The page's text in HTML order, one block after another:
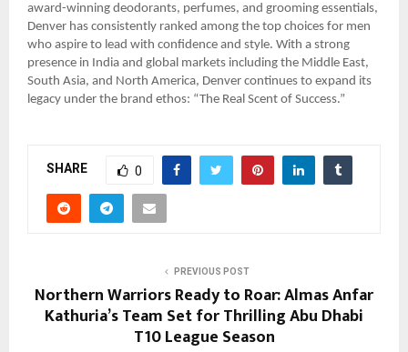
award-winning deodorants, perfumes, and grooming essentials,
Denver has consistently ranked among the top choices for men
who aspire to lead with confidence and style. With a strong
presence in India and global markets including the Middle East,
South Asia, and North America, Denver continues to expand its
legacy under the brand ethos: “The Real Scent of Success.”
SHARE 0
PREVIOUS POST
Northern Warriors Ready to Roar: Almas Anfar
Kathuria’s Team Set for Thrilling Abu Dhabi
T10 League Season